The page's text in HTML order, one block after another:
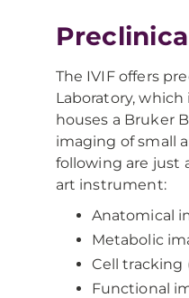
The IVIF offers
Laboratory,
houses a Bruker
imaging of small
following are just
art instrument:
Anatomical
Metabolic
Cell tracking
Functional